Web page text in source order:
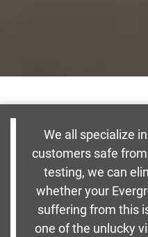
We all specialize
customers safe
testing, we can
whether your
suffering from this
one of the unlucky